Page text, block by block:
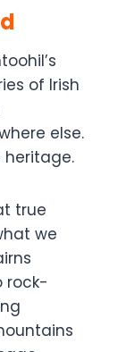
of Irish
else.
heritage.
true
we
rock-